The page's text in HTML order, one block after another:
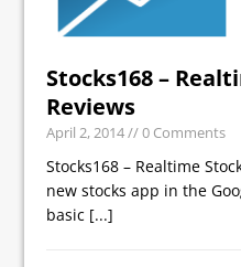
Stocks168 –
Reviews
April 2, 2014// 0 Comments
Stocks168 – Realtime
new stocks app in the
basic [...]